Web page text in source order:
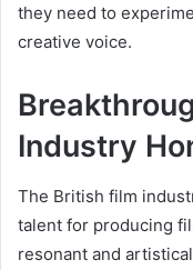
they need to
creative voice.
Industry
The British film
talent for producing
resonant and